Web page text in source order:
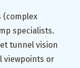
(complex
specialists.
tunnel vision
viewpoints or